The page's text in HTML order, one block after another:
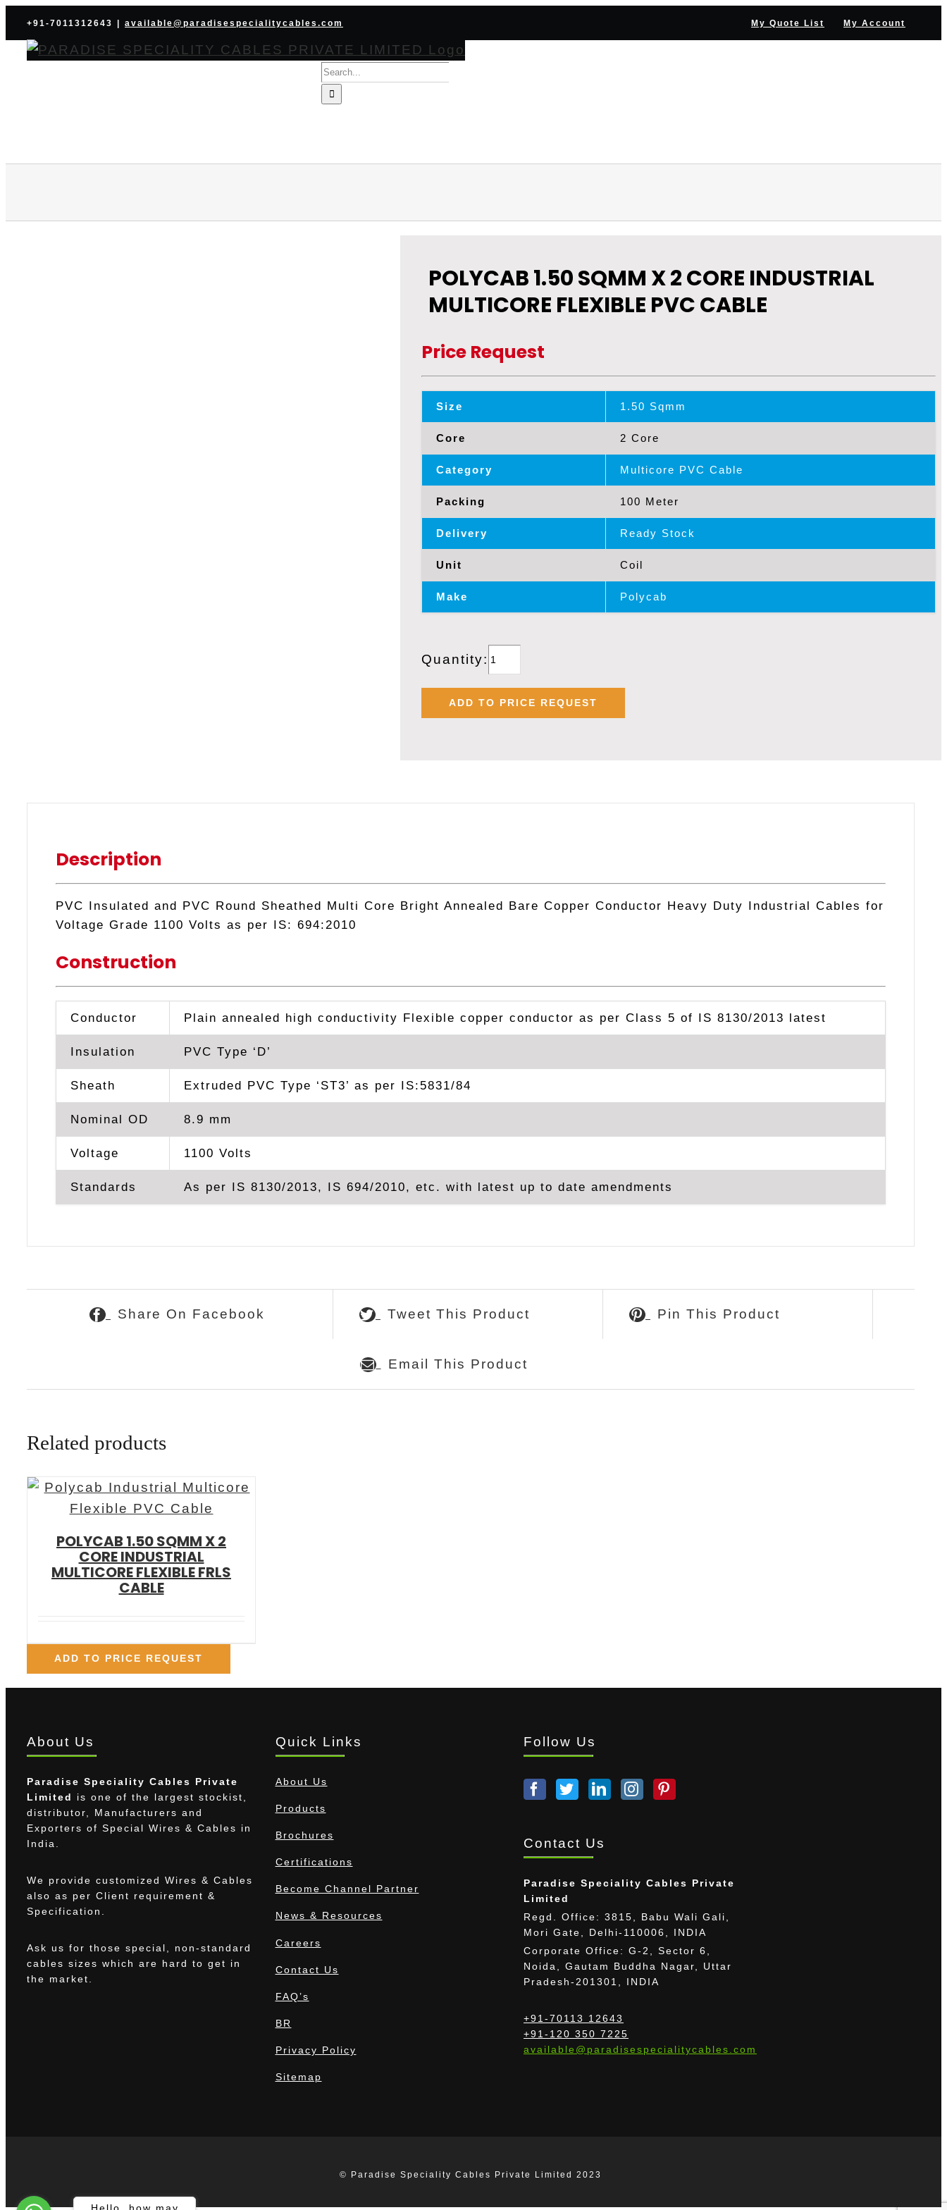
content
+91-7011312643 available@paradisespecialitycables.com My Quote List My Account
Search
for:
POLYCAB 1.50 SQMM X 2 CORE INDUSTRIAL
MULTICORE FLEXIBLE PVC CABLE
Price Request
Size 1.50 Sqmm
Core 2 Core
Category Multicore PVC Cable
Packing 100 Meter
Delivery Ready Stock
Unit Coil
Make Polycab
Quantity: POLYCAB
1.50
SQMM
X
MULTICORE
quantity
ADD TO PRICE REQUEST
Description
PVC Insulated and PVC Round Sheathed Multi Core Bright Annealed Bare Copper Conductor Heavy Duty Industrial Cables for
Voltage Grade 1100 Volts as per IS: 694:2010
Construction
Conductor Plain annealed high conductivity Flexible copper conductor as per Class 5 of IS 8130/2013 latest
Insulation PVC Type ‘D’
Sheath Extruded PVC Type ‘ST3’ as per IS:5831/84
Nominal OD 8.9 mm
Voltage 1100 Volts
Standards As per IS 8130/2013, IS 694/2010, etc. with latest up to date amendments
Share On Facebook Tweet This Product Pin This Product
Email This Product
Related products
POLYCAB 1.50 SQMM X 2
CORE INDUSTRIAL
MULTICORE FLEXIBLE FRLS
CABLE
ADD TO PRICE REQUEST
About Us
Paradise Speciality Cables Private
Limited
is one of the largest stockist,
distributor, Manufacturers and
Exporters of Special Wires & Cables in
India.
We provide customized Wires & Cables
also as per Client requirement &
Specification.
Ask us for those special, non-standard
cables sizes which are hard to get in
the market.
Quick Links
About Us
Products
Brochures
Certifications
Become Channel Partner
News & Resources
Careers
Contact Us
FAQ’s
BR
Privacy Policy
Sitemap
Follow Us
Contact Us
Paradise Speciality Cables Private
Limited
Regd. Office: 3815, Babu Wali Gali,
Mori Gate, Delhi-110006, INDIA
Corporate Office: G-2, Sector 6,
Noida, Gautam Buddha Nagar, Uttar
Pradesh-201301, INDIA
+91-70113 12643
+91-120 350 7225
available@paradisespecialitycables.com
© Paradise Speciality Cables Private Limited 2023